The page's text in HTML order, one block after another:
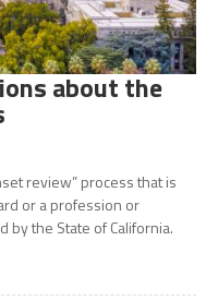
about the
review” process that is
or a profession or
by the State of California.